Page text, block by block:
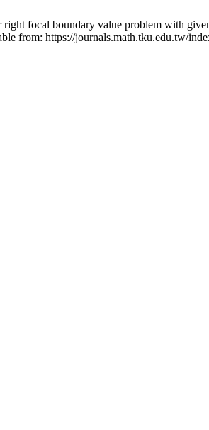
right focal boundary value problem with
from: https://journals.math.tku.edu.tw/